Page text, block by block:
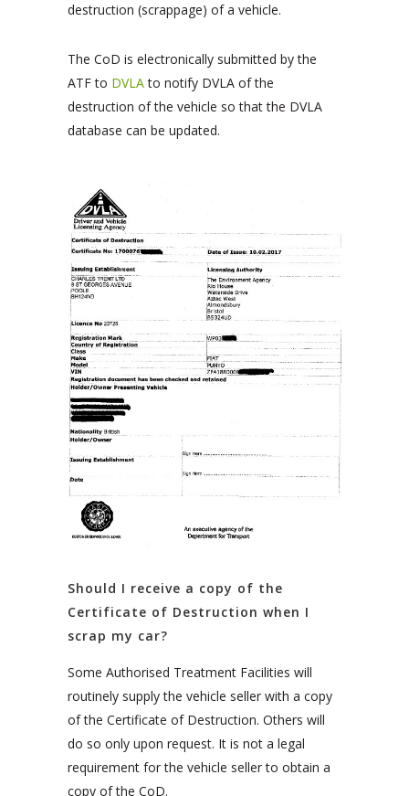
destruction (scrappage) of a vehicle.
The CoD is electronically submitted by the
ATF to DVLAto notify DVLA of the
destruction of the vehicle so that the DVLA
database can be updated.
Should I receive a copy of the
Certificate of Destruction when I
scrap my car?
Some Authorised Treatment Facilities will
routinely supply the vehicle seller with a copy
of the Certificate of Destruction. Others will
do so only upon request. It is not a legal
requirement for the vehicle seller to obtain a
copy of the CoD.